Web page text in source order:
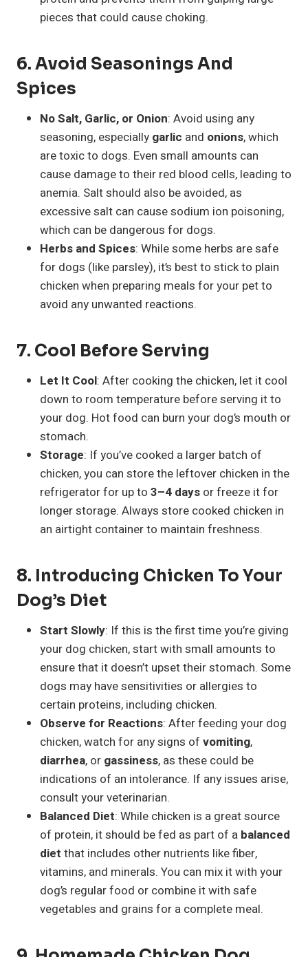
pieces that could cause choking.
6. Avoid Seasonings And
Spices
No Salt, Garlic, or Onion: Avoid using any
seasoning, especially garlic and onions, which
are toxic to dogs. Even small amounts can
cause damage to their red blood cells, leading to
anemia. Salt should also be avoided, as
excessive salt can cause sodium ion poisoning,
which can be dangerous for dogs.
Herbs and Spices: While some herbs are safe
for dogs (like parsley), it’s best to stick to plain
chicken when preparing meals for your pet to
avoid any unwanted reactions.
7. Cool Before Serving
Let It Cool: After cooking the chicken, let it cool
down to room temperature before serving it to
your dog. Hot food can burn your dog’s mouth or
stomach.
Storage: If you’ve cooked a larger batch of
chicken, you can store the leftover chicken in the
refrigerator for up to 3–4 days or freeze it for
longer storage. Always store cooked chicken in
an airtight container to maintain freshness.
8. Introducing Chicken To Your
Dog’s Diet
Start Slowly: If this is the first time you’re giving
your dog chicken, start with small amounts to
ensure that it doesn’t upset their stomach. Some
dogs may have sensitivities or allergies to
certain proteins, including chicken.
Observe for Reactions: After feeding your dog
chicken, watch for any signs of vomiting,
diarrhea, or gassiness, as these could be
indications of an intolerance. If any issues arise,
consult your veterinarian.
Balanced Diet: While chicken is a great source
of protein, it should be fed as part of a balanced
diet that includes other nutrients like fiber,
vitamins, and minerals. You can mix it with your
dog’s regular food or combine it with safe
vegetables and grains for a complete meal.